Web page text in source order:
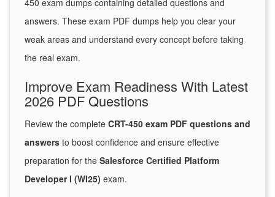
450 exam dumps containing detailed questions and
answers. These exam PDF dumps help you clear your
weak areas and understand every concept before taking
the real exam.
Improve Exam Readiness With Latest
2026 PDF Questions
Review the complete CRT-450 exam PDF questions and
answers to boost confidence and ensure effective
preparation for the Salesforce Certified Platform
Developer I (WI25) exam.